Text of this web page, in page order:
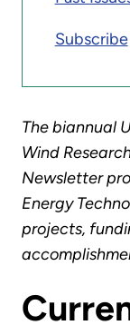
Subscribe
The biannual
Wind
Newsletter
Energy
projects,